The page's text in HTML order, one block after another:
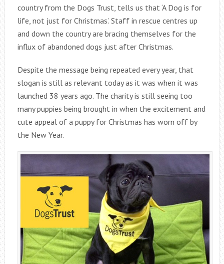
country from the Dogs Trust, tells us that ‘A Dog is for
life, not just for Christmas’. Staff in rescue centres up
and down the country are bracing themselves for the
influx of abandoned dogs just after Christmas.
Despite the message being repeated every year, that
slogan is still as relevant today as it was when it was
launched 38 years ago. The charity is still seeing too
many puppies being brought in when the excitement and
cute appeal of a puppy for Christmas has worn off by
the New Year.